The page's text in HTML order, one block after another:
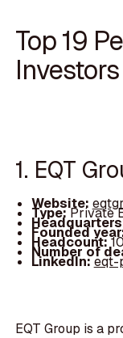
Top 19
1. EQT
Website:
Type:Private
Founded
Headcount:
Number of
LinkedIn:eqt-
EQT Group is a